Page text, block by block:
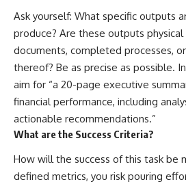
Ask yourself: What specific outputs
produce? Are these outputs
documents, completed processes,
thereof? Be as precise as possible.
aim for “a 20-page executive
financial performance, including
actionable recommendations.”
What are the Success Criteria?
How will the success of this task be
defined metrics, you risk pouring